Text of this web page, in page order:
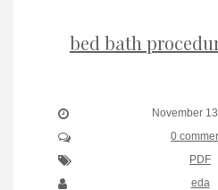
bed bath
November
0
PDF
eda